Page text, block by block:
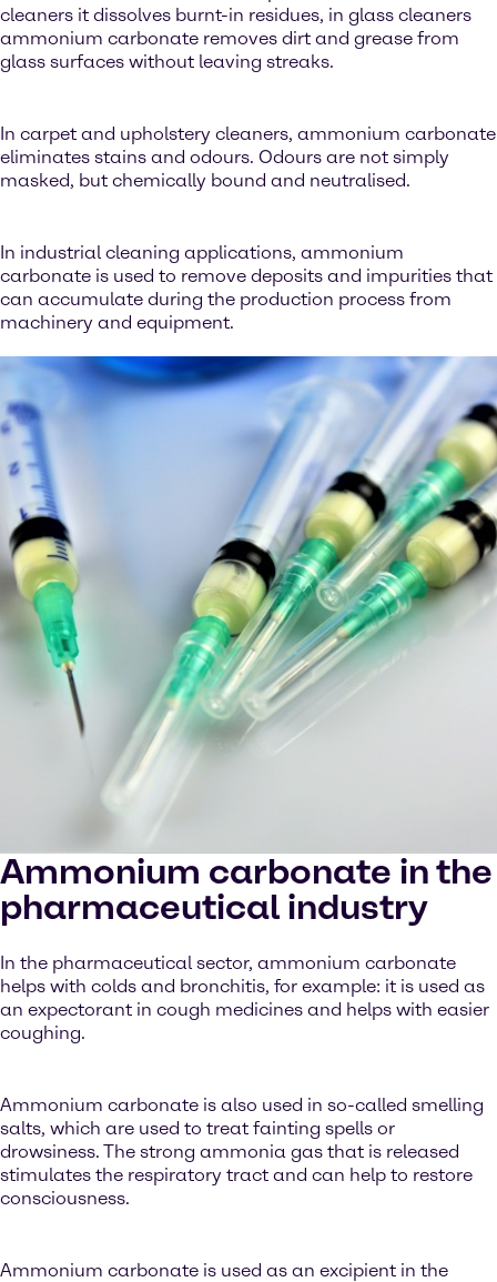
cleaners it dissolves burnt-in residues, in glass cleaners
ammonium carbonate removes dirt and grease from
glass surfaces without leaving streaks.
In carpet and upholstery cleaners, ammonium carbonate
eliminates stains and odours. Odours are not simply
masked, but chemically bound and neutralised.
In industrial cleaning applications, ammonium
carbonate is used to remove deposits and impurities that
can accumulate during the production process from
machinery and equipment.
Ammonium carbonate in the
pharmaceutical industry
In the pharmaceutical sector, ammonium carbonate
helps with colds and bronchitis, for example: it is used as
an expectorant in cough medicines and helps with easier
coughing.
Ammonium carbonate is also used in so-called smelling
salts, which are used to treat fainting spells or
drowsiness. The strong ammonia gas that is released
stimulates the respiratory tract and can help to restore
consciousness.
Ammonium carbonate is used as an excipient in the